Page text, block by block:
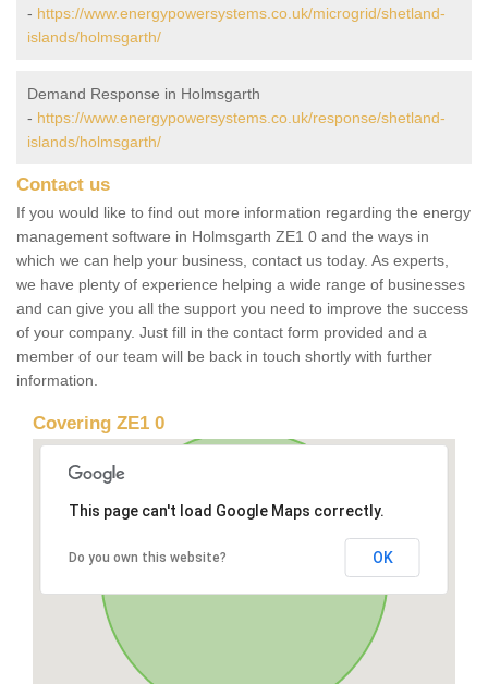
- https://www.energypowersystems.co.uk/microgrid/shetland-
islands/holmsgarth/
Demand Response in Holmsgarth
- https://www.energypowersystems.co.uk/response/shetland-
islands/holmsgarth/
Contact us
If you would like to find out more information regarding the energy
management software in Holmsgarth ZE1 0 and the ways in
which we can help your business, contact us today. As experts,
we have plenty of experience helping a wide range of businesses
and can give you all the support you need to improve the success
of your company. Just fill in the contact form provided and a
member of our team will be back in touch shortly with further
information.
Covering ZE1 0
This page can't load Google Maps correctly.
Do you own this website? OK